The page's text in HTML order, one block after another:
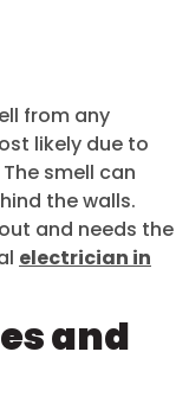
from any
likely due to
smell can
the walls.
and needs the
electrician in
and